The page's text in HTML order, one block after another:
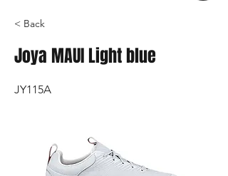
< Back
Joya MAUI Light blue
JY115A